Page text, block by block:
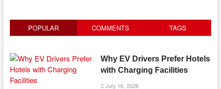
POPULAR COMMENTS TAGS
Why EV Drivers Prefer Hotels
with Charging Facilities
July 16, 2026